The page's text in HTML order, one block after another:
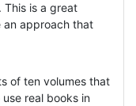
This is a great
an approach that
of ten volumes that
real books in